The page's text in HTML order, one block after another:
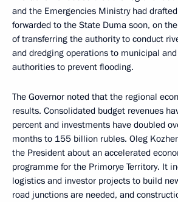
and the Emergencies Ministry had
forwarded to the State Duma soon, on
of transferring the authority to conduct
and dredging operations to municipal
authorities to prevent flooding.
The Governor noted that the regional
results. Consolidated budget revenues
percent and investments have doubled
months to 155 billion rubles. Oleg
the President about an accelerated
programme for the Primorye Territory. It
logistics and investor projects to build
road junctions are needed, and